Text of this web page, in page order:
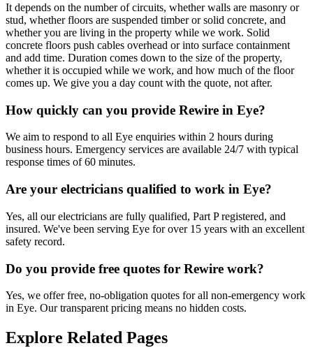
It depends on the number of circuits, whether walls are masonry or
stud, whether floors are suspended timber or solid concrete, and
whether you are living in the property while we work. Solid
concrete floors push cables overhead or into surface containment
and add time. Duration comes down to the size of the property,
whether it is occupied while we work, and how much of the floor
comes up. We give you a day count with the quote, not after.
How quickly can you provide Rewire in Eye?
We aim to respond to all Eye enquiries within 2 hours during
business hours. Emergency services are available 24/7 with typical
response times of 60 minutes.
Are your electricians qualified to work in Eye?
Yes, all our electricians are fully qualified, Part P registered, and
insured. We've been serving Eye for over 15 years with an excellent
safety record.
Do you provide free quotes for Rewire work?
Yes, we offer free, no-obligation quotes for all non-emergency work
in Eye. Our transparent pricing means no hidden costs.
Explore Related Pages